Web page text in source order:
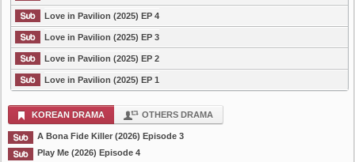
Love in Pavilion (2025) EP 4
Love in Pavilion (2025) EP 3
Love in Pavilion (2025) EP 2
Love in Pavilion (2025) EP 1
KOREAN DRAMA OTHERS DRAMA
A Bona Fide Killer (2026) Episode 3
Play Me (2026) Episode 4